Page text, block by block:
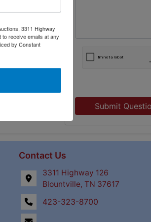
Submit
Contact Us
3311 Highway 126
Blountville, TN 37617
423-323-8700
3311 Highway
receive emails at any
by Constant